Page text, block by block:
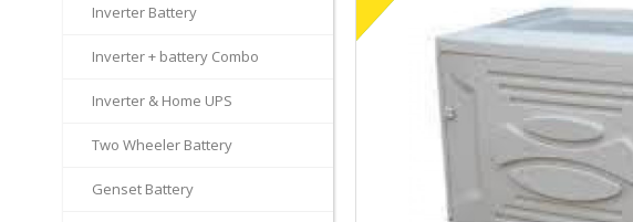
Inverter Battery
Inverter + battery Combo
Inverter & Home UPS
Two Wheeler Battery
Genset Battery